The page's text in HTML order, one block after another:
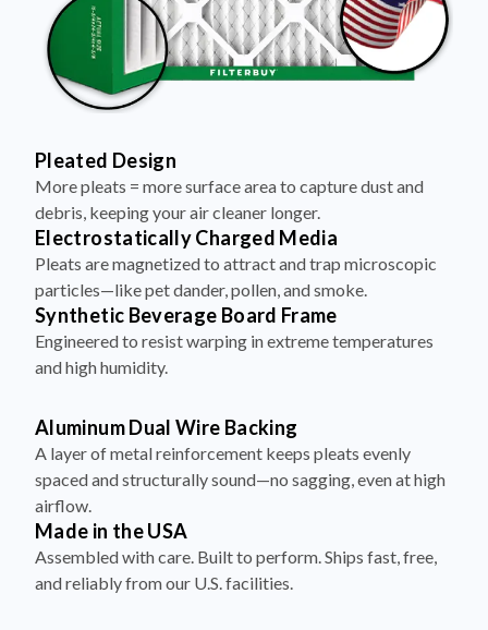
Pleated Design
More pleats = more surface area to capture dust and
debris, keeping your air cleaner longer.
Electrostatically Charged Media
Pleats are magnetized to attract and trap microscopic
particles—like pet dander, pollen, and smoke.
Synthetic Beverage Board Frame
Engineered to resist warping in extreme temperatures
and high humidity.
Aluminum Dual Wire Backing
A layer of metal reinforcement keeps pleats evenly
spaced and structurally sound—no sagging, even at high
airflow.
Made in the USA
Assembled with care. Built to perform. Ships fast, free,
and reliably from our U.S. facilities.